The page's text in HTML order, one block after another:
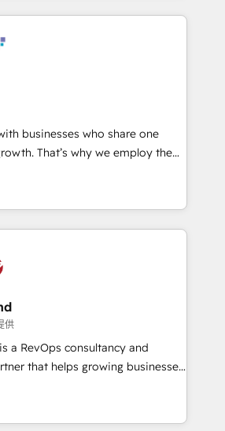
technology end of HubSpot,
and designers work side by
demands of every client
projects from strategy to
training. Skilled in-house
with external platforms.
campuses across Belgium, The
Volvo, Farmaline, Agilitas,
businesses who share one
employ the
in disruptive technology in our
sales enablement and
that deliver month-on-month
businesses. These methods
marketing budget is being used
to a level not feasible with
owner sick of wasting budget
and their outdated methods,
more high-quality leads
of the buying cycle with
供
a RevOps consultancy and
that helps growing businesses
scalable revenue-driving
in South Africa and London,
led approach that aligns sales,